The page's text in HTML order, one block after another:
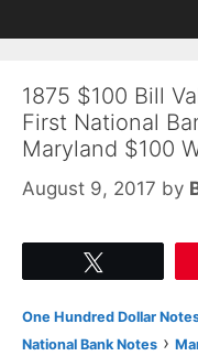
to
to
1875 $100 Bill
First National
Maryland $100
August 9, 2017 by
One Hundred Dollar
National Bank Notes ›